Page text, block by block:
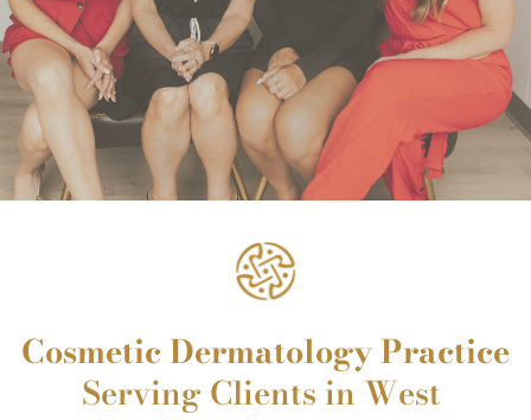
Cosmetic Dermatology Practice
Serving Clients in West